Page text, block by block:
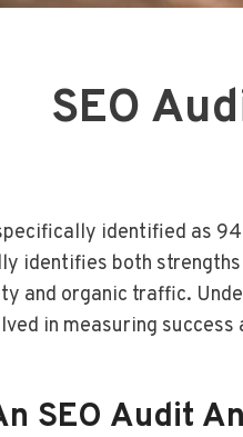
SEO
identified as
identifies both
and organic traffic.
in measuring
SEO Audit